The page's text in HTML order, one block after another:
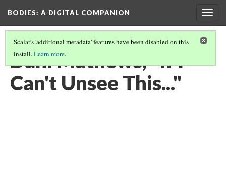
BODIES: A DIGITAL COMPANION
Scalar's 'additional metadata' features have been disabled on this
install.Learn more.
Dani Mathews, "If I
Can't Unsee This..."